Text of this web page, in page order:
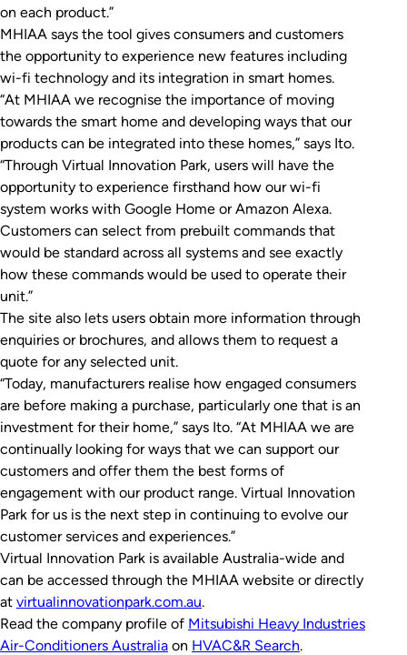
on each product.”
MHIAA says the tool gives consumers and customers
the opportunity to experience new features including
wi-fi technology and its integration in smart homes.
“At MHIAA we recognise the importance of moving
towards the smart home and developing ways that our
products can be integrated into these homes,” says Ito.
“Through Virtual Innovation Park, users will have the
opportunity to experience firsthand how our wi-fi
system works with Google Home or Amazon Alexa.
Customers can select from prebuilt commands that
would be standard across all systems and see exactly
how these commands would be used to operate their
unit.”
The site also lets users obtain more information through
enquiries or brochures, and allows them to request a
quote for any selected unit.
“Today, manufacturers realise how engaged consumers
are before making a purchase, particularly one that is an
investment for their home,” says Ito. “At MHIAA we are
continually looking for ways that we can support our
customers and offer them the best forms of
engagement with our product range. Virtual Innovation
Park for us is the next step in continuing to evolve our
customer services and experiences.”
Virtual Innovation Park is available Australia-wide and
can be accessed through the MHIAA website or directly
at virtualinnovationpark.com.au.
Read the company profile of Mitsubishi Heavy Industries
Air-Conditioners Australia on HVAC&R Search.